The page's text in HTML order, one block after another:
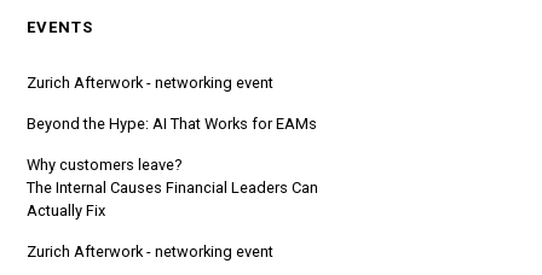
EVENTS
Zurich Afterwork - networking event
Beyond the Hype: AI That Works for EAMs
Why customers leave?
The Internal Causes Financial Leaders Can
Actually Fix
Zurich Afterwork - networking event